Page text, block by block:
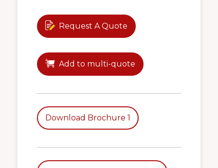
Request A Quote
Add to multi-quote
Download Brochure 1